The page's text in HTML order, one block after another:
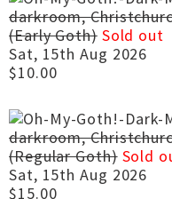
darkroom,
(Early Goth) Sold out
Sat, 15th Aug 2026
$10.00
darkroom,
(Regular Goth) Sold
Sat, 15th Aug 2026
$15.00